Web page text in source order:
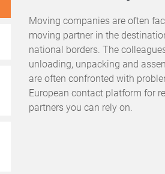
Moving companies are often
moving partner in the
national borders. The
unloading, unpacking and
are often confronted with
European contact platform for
partners you can rely on.